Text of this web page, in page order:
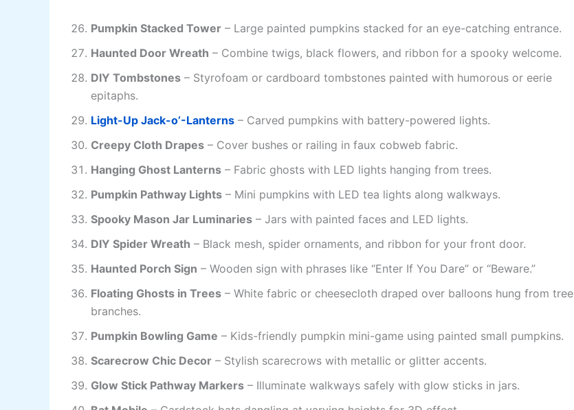
Pumpkin Stacked Tower – Large painted pumpkins stacked for an eye-catching entrance.
Haunted Door Wreath – Combine twigs, black flowers, and ribbon for a spooky welcome.
DIY Tombstones – Styrofoam or cardboard tombstones painted with humorous or eerie
epitaphs.
Light-Up Jack-o’-Lanterns – Carved pumpkins with battery-powered lights.
Creepy Cloth Drapes – Cover bushes or railing in faux cobweb fabric.
Hanging Ghost Lanterns – Fabric ghosts with LED lights hanging from trees.
Pumpkin Pathway Lights – Mini pumpkins with LED tea lights along walkways.
Spooky Mason Jar Luminaries – Jars with painted faces and LED lights.
DIY Spider Wreath – Black mesh, spider ornaments, and ribbon for your front door.
Haunted Porch Sign – Wooden sign with phrases like “Enter If You Dare” or “Beware.”
Floating Ghosts in Trees – White fabric or cheesecloth draped over balloons hung from tree
branches.
Pumpkin Bowling Game – Kids-friendly pumpkin mini-game using painted small pumpkins.
Scarecrow Chic Decor – Stylish scarecrows with metallic or glitter accents.
Glow Stick Pathway Markers – Illuminate walkways safely with glow sticks in jars.